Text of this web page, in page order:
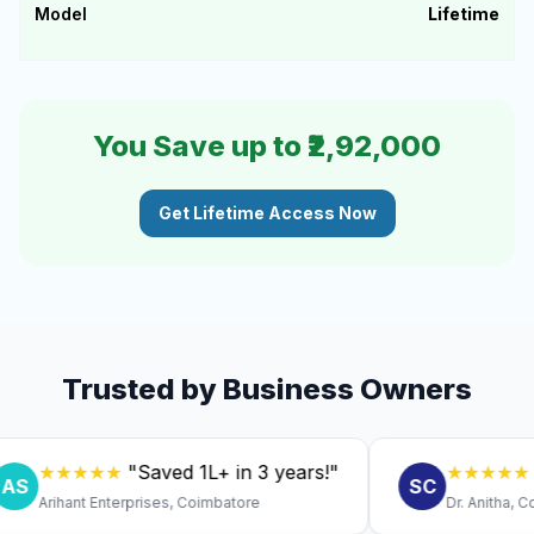
Lifetime
You Save up to ₹2,92,000
Get Lifetime Access Now
Trusted by Business Owners
"Saved ₹1L+ in 3 years!"
Enterprises, Coimbatore
★★★★★
Dr. Anitha,